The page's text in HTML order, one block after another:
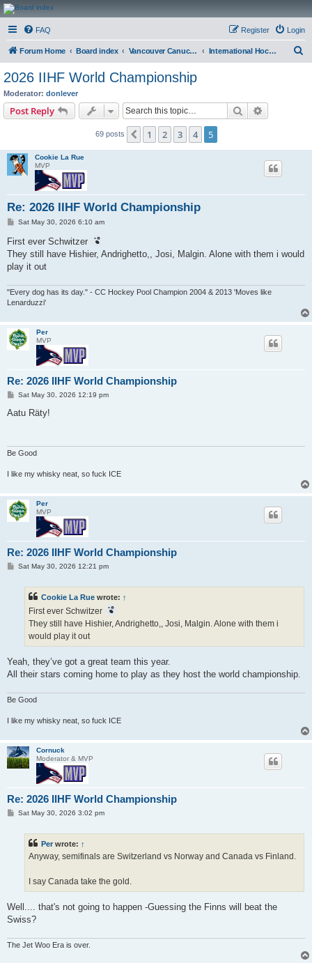
CanucksCorner.com
Forums
FAQ Login
Register
Forum Home Board index Vancouver Canucks Hockey International Hockey
2026 IIHF World Championship
Moderator: donlever
Post Reply Search
69 posts Previous
1 2 3 4 5
Cookie La Rue
MVP
Re: 2026 IIHF World Championship
P
t
Sat May 30, 2026 6:10 am
First ever Schwitzer
They still have Hishier, Andrighetto,, Josi, Malgin. Alone with them i would
play it out
"Every dog has its day." - CC Hockey Pool Champion 2004 & 2013 'Moves like
Lenarduzzi'
Per
MVP
Re: 2026 IIHF World Championship
P
s
Sat May 30, 2026 12:19 pm
Aatu Räty!
Be Good
I like my whisky neat, so fuck ICE
Per
MVP
Re: 2026 IIHF World Championship
PSat May 30, 2026 12:21 pm
Cookie La Rue wrote: ↑
First ever Schwitzer
They still have Hishier, Andrighetto,, Josi, Malgin. Alone with them i
would play it out
Yeah, they’ve got a great team this year.
All their stars coming home to play as they host the world championship.
Be Good
I like my whisky neat, so fuck ICE
Cornuck
Moderator & MVP
Re: 2026 IIHF World Championship
PSat May 30, 2026 3:02 pm
Per wrote: ↑
Anyway, semifinals are Switzerland vs Norway and Canada vs Finland.
I say Canada take the gold.
Well.... that's not going to happen -Guessing the Finns will beat the
Swiss?
The Jet Woo Era is over.